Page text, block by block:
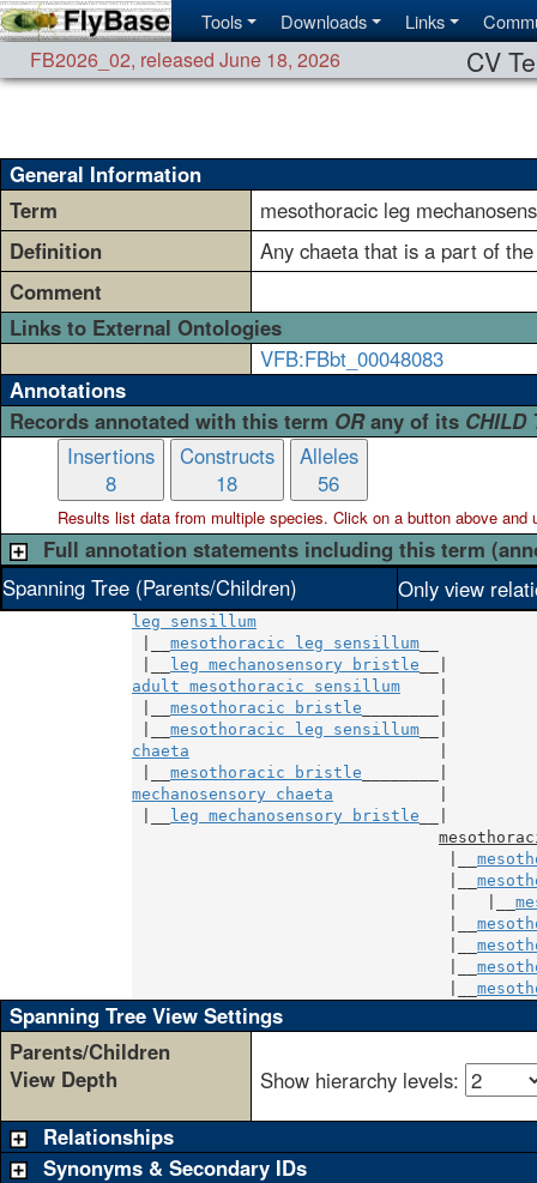
Tools Downloads Links
FB2026_02, released June 18, 2026 CV
General Information
Term
mesothoracic leg
Definition
Any chaeta that is a part of
Comment
Links to External Ontologies
VFB:FBbt_00048083
Annotations
Records annotated with this term ORany of its CHILD
Insertions
8
Constructs
18
Alleles
56
Results list data from multiplespecies. Click on a button above and
Full annotation statements including this term
Spanning Tree (Parents/Children)
Only view
leg sensillum
mesothoracic leg sensillum
leg mechanosensory bristle
adult mesothoracic sensillum
mesothoracic bristle
mesothoracic leg sensillum
chaeta
mesothoracic bristle
mechanosensory chaeta
leg mechanosensory bristle
Spanning Tree View Settings
Parents/Children
View Depth
Show hierarchy levels:
Relationships
Synonyms & Secondary IDs